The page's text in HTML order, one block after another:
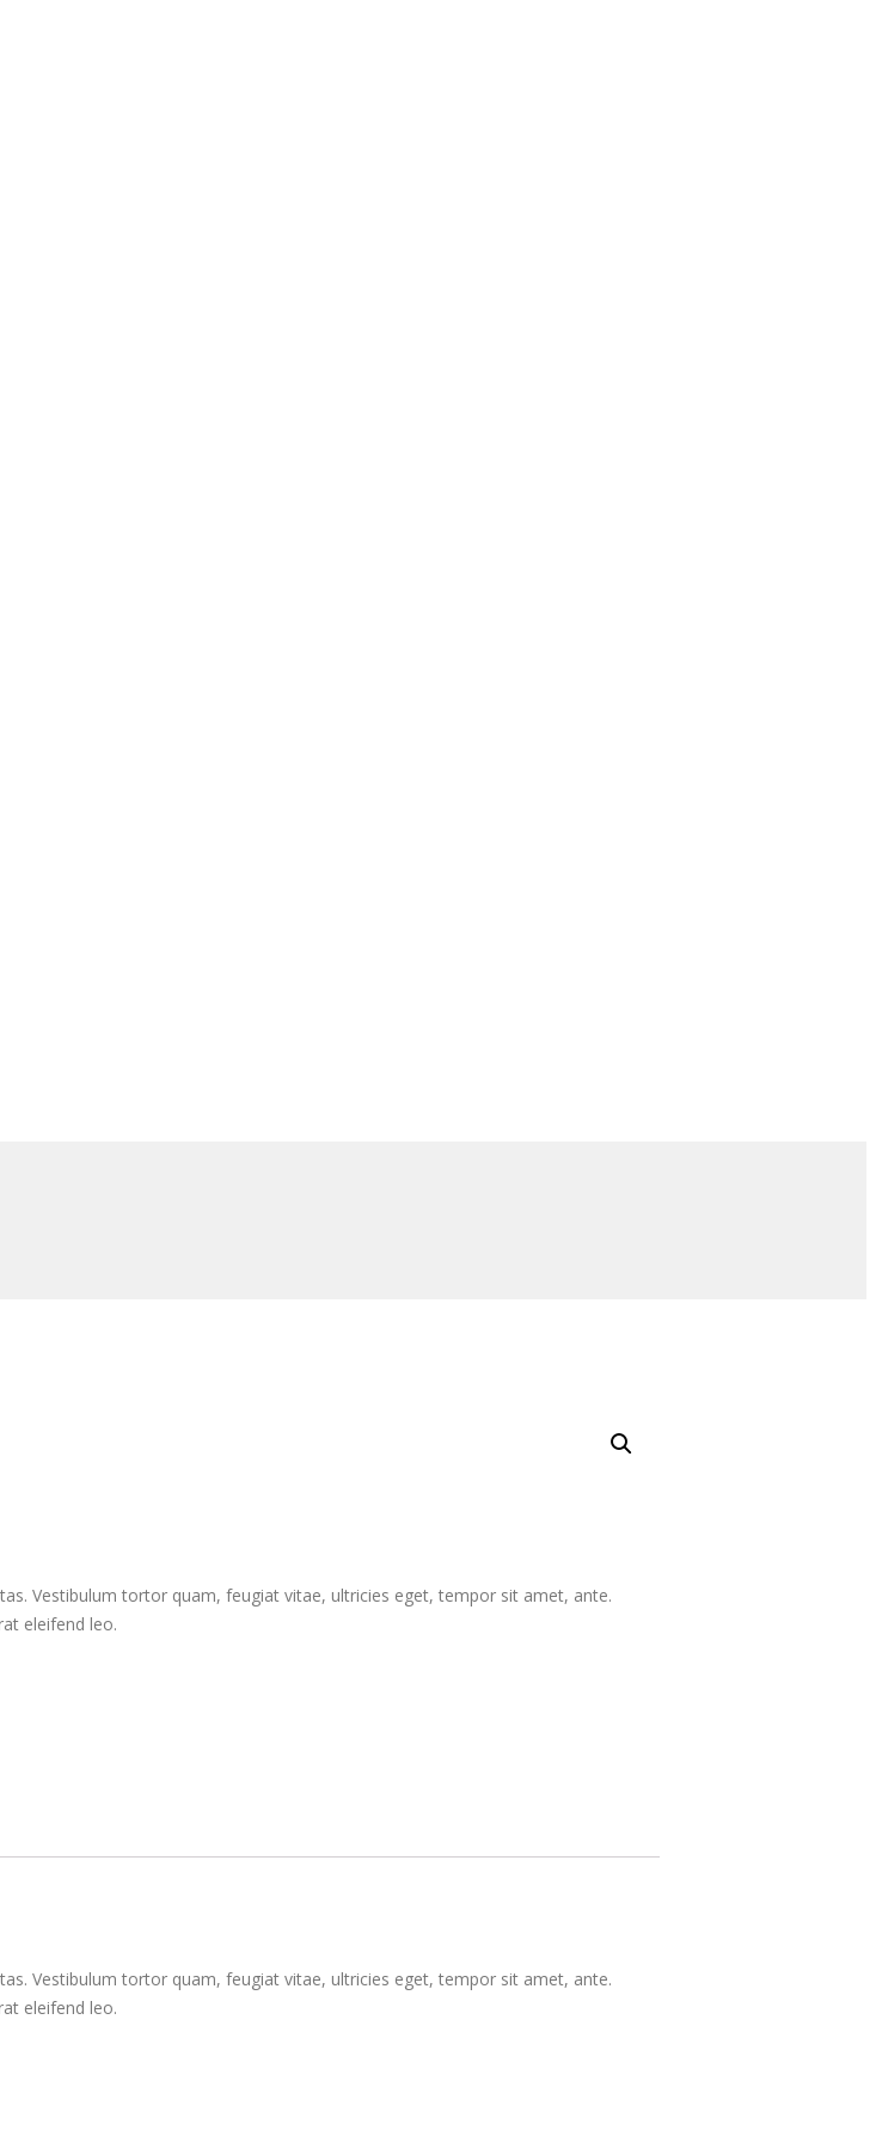
Vestibulum tortor quam, feugiat vitae, ultricies eget, tempor sit amet, ante.
eleifend leo.
Vestibulum tortor quam, feugiat vitae, ultricies eget, tempor sit amet, ante.
eleifend leo.